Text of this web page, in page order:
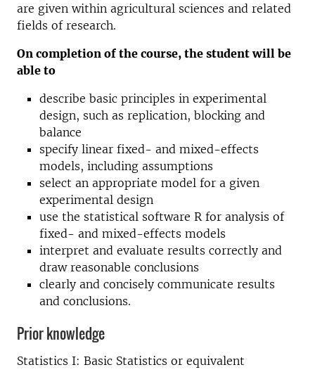
are given within agricultural sciences and related
fields of research.
On completion of the course, the student will be
able to
describe basic principles in experimental
design, such as replication, blocking and
balance
specify linear fixed- and mixed-effects
models, including assumptions
select an appropriate model for a given
experimental design
use the statistical software R for analysis of
fixed- and mixed-effects models
interpret and evaluate results correctly and
draw reasonable conclusions
clearly and concisely communicate results
and conclusions.
Prior knowledge
Statistics I: Basic Statistics or equivalent